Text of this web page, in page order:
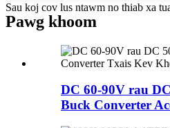
Sau koj cov lus ntawm no thiab xa
Pawg khoom
DC 60-90V rau
Buck Converter